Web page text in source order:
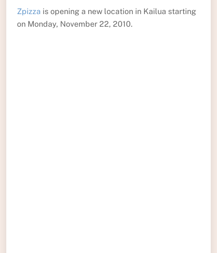
Zpizza is opening a new location in Kailua starting
on Monday, November 22, 2010.